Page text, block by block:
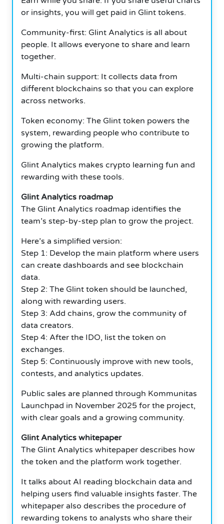
or insights, you will get paid in Glint tokens.
Community-first: Glint Analytics is all about
people. It allows everyone to share and learn
together.
Multi-chain support: It collects data from
different blockchains so that you can explore
across networks.
Token economy: The Glint token powers the
system, rewarding people who contribute to
growing the platform.
Glint Analytics makes crypto learning fun and
rewarding with these tools.
Glint Analytics roadmap
The Glint Analytics roadmap identifies the
team’s step-by-step plan to grow the project.
Here’s a simplified version:
Step 1: Develop the main platform where users
can create dashboards and see blockchain
data.
Step 2: The Glint token should be launched,
along with rewarding users.
Step 3: Add chains, grow the community of
data creators.
Step 4: After the IDO, list the token on
exchanges.
Step 5: Continuously improve with new tools,
contests, and analytics updates.
Public sales are planned through Kommunitas
Launchpad in November 2025 for the project,
with clear goals and a growing community.
Glint Analytics whitepaper
The Glint Analytics whitepaper describes how
the token and the platform work together.
It talks about AI reading blockchain data and
helping users find valuable insights faster. The
whitepaper also describes the procedure of
rewarding tokens to analysts who share their